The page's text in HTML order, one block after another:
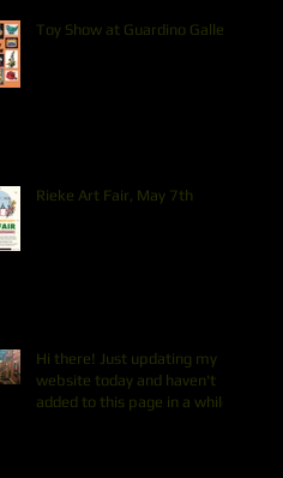
Toy Show at Guardino Gallery
Rieke Art Fair, May 7th
Hi there! Just updating my
website today and haven't
added to this page in a while.